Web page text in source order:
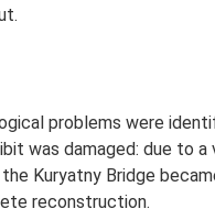
problems were
was damaged: due to
Kuryatny Bridge
reconstruction.